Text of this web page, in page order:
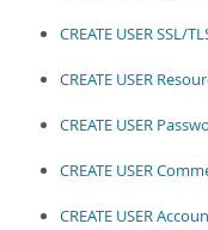
CREATE USER SSL/
CREATE USER
CREATE USER
CREATE USER
CREATE USER